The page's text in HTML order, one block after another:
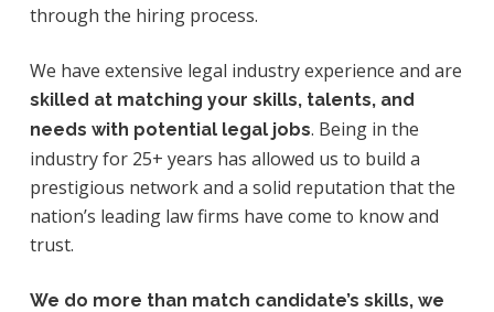
through the hiring process.
We have extensive legal industry experience and are
skilled at matching your skills, talents, and
needs with potential legal jobs. Being in the
industry for 25+ years has allowed us to build a
prestigious network and a solid reputation that the
nation’s leading law firms have come to know and
trust.
We do more than match candidate’s skills, we